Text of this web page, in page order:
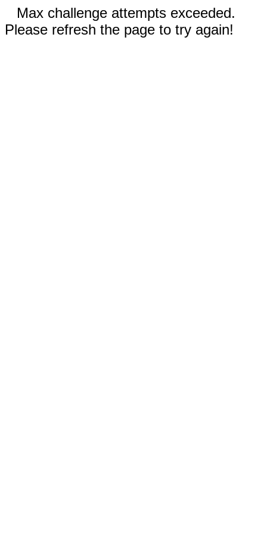
Max challenge attempts exceeded.
Please refresh the page to try again!